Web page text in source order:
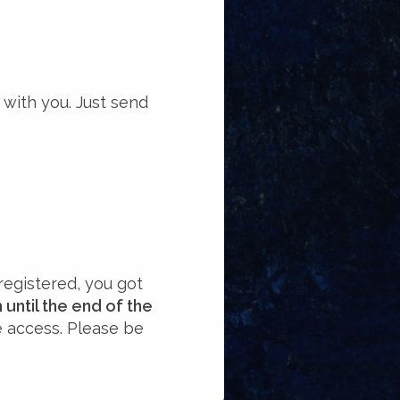
you. Just send
you got
until the end of the
Please be